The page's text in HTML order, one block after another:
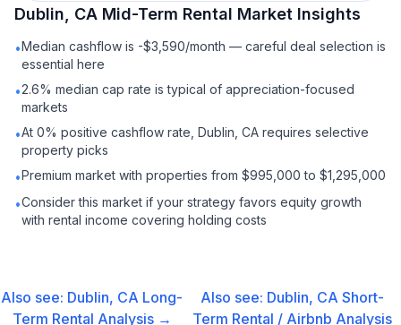
Dublin, CA Mid-Term Rental Market Insights
•Median cashflow is -$3,590/month — careful deal selection is
essential here
•2.6% median cap rate is typical of appreciation-focused
markets
•At 0% positive cashflow rate, Dublin, CA requires selective
property picks
•Premium market with properties from $995,000 to $1,295,000
•Consider this market if your strategy favors equity growth
with rental income covering holding costs
Also see: Dublin, CA Long-
Term Rental Analysis →
Also see: Dublin, CA Short-
Term Rental / Airbnb Analysis